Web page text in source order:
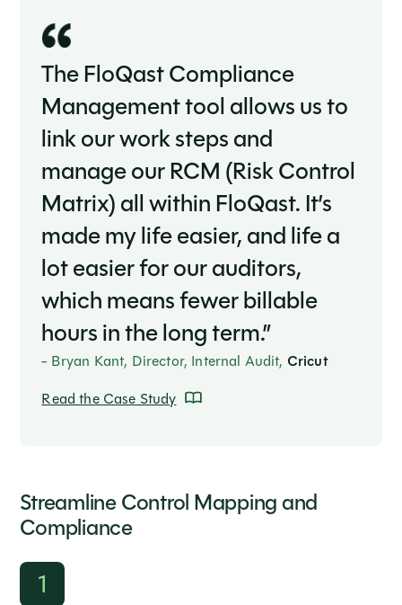
The FloQast Compliance
Management tool allows us to
link our work steps and
manage our RCM (Risk Control
Matrix) all within FloQast. It’s
made my life easier, and life a
lot easier for our auditors,
which means fewer billable
hours in the long term.”
- Bryan Kant, Director, Internal Audit, Cricut
Read the Case Study
Streamline Control Mapping and
Compliance
1